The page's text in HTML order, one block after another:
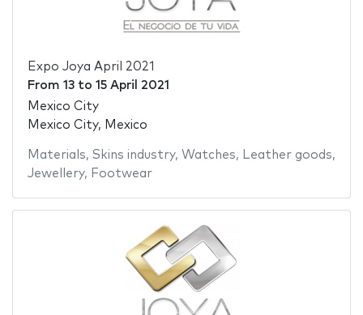
Expo Joya April 2021
From 13to 15 April 2021
Mexico City
Mexico City, Mexico
Materials, Skins industry, Watches, Leather goods,
Jewellery, Footwear